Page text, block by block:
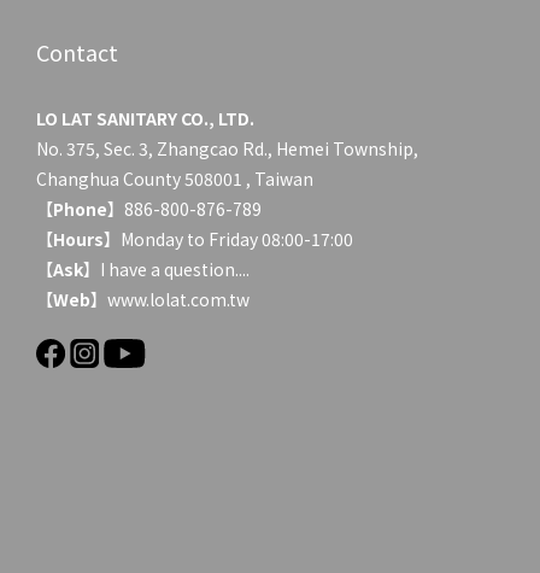
Contact
LO LAT SANITARY CO., LTD.
No. 375, Sec. 3, Zhangcao Rd., Hemei Township,
Changhua County 508001 , Taiwan
【Phone】886-800-876-789
【Hours】Monday to Friday 08:00-17:00
【Ask】 I have a question....
【Web】www.lolat.com.tw